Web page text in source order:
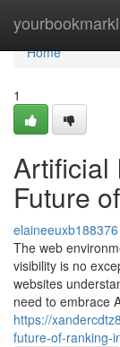
Home
Home
1
Artificial
Future
elaineeuxb188376
The web
visibility is no
websites
need to embrace
https://
future-of-ranking-